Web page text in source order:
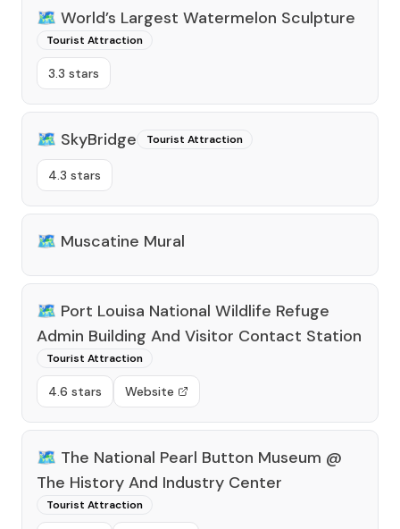
🗺️ World’s Largest Watermelon Sculpture
Tourist Attraction
3.3 stars
🗺️ SkyBridge Tourist Attraction
4.3 stars
🗺️ Muscatine Mural
🗺️ Port Louisa National Wildlife Refuge
Admin Building And Visitor Contact Station
Tourist Attraction
4.6 stars Website
🗺️ The National Pearl Button Museum @
The History And Industry Center
Tourist Attraction